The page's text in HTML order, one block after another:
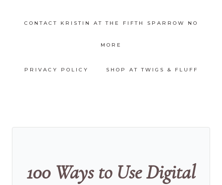
CONTACT KRISTIN AT THE FIFTH SPARROW NO
MORE
PRIVACY POLICY SHOP AT TWIGS & FLUFF
100 Ways to Use Digital